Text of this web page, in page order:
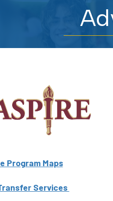
Program Maps
Services